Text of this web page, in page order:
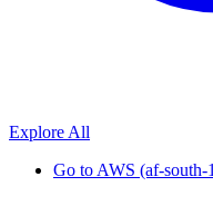
Explore All
Go toAWS (af-south-